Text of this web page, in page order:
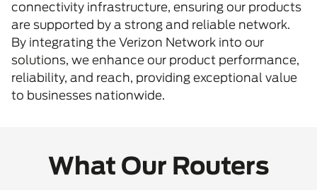
connectivity infrastructure, ensuring our products
are supported by a strong and reliable network.
By integrating the Verizon Network into our
solutions, we enhance our product performance,
reliability, and reach, providing exceptional value
to businesses nationwide.
What Our Routers